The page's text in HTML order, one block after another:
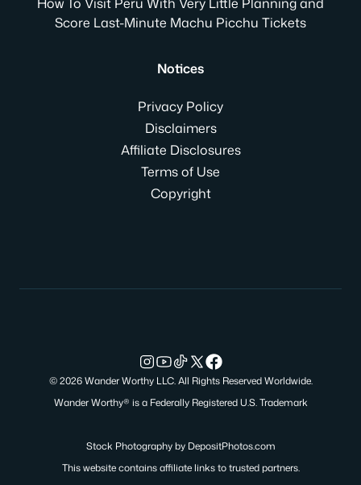
Score Last-Minute Machu Picchu Tickets
Notices
Privacy Policy
Disclaimers
Affiliate Disclosures
Terms of Use
Copyright
© 2026 Wander Worthy LLC. All Rights Reserved Worldwide.
Wander Worthy® is a Federally Registered U.S. Trademark
Stock Photography by DepositPhotos.com
This website contains affiliate links to trusted partners.